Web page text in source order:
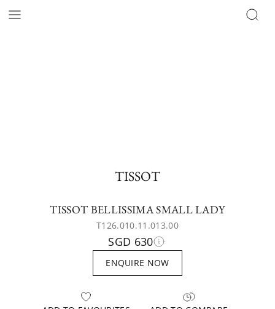
TISSOT
TISSOT BELLISSIMA SMALL LADY
T126.010.11.013.00
SGD 630
ENQUIRE NOW